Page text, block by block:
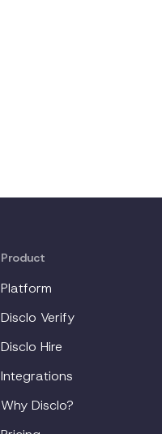
Product
Platform
Disclo Verify
Disclo Hire
Integrations
Why Disclo?